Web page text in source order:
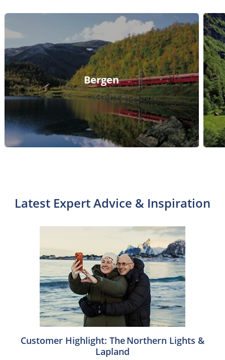
Bergen
Latest Expert Advice & Inspiration
Customer Highlight: The Northern Lights &
Lapland